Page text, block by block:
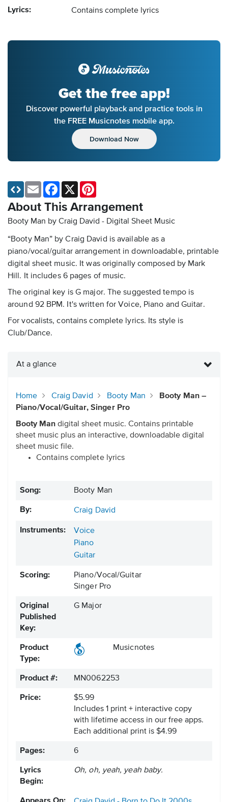
Lyrics: Contains complete lyrics
Get the free app!
Discover powerful playback and practice tools in
the FREE Musicnotes mobile app.
Download Now
About This Arrangement
Booty Man by Craig David - Digital Sheet Music
“Booty Man” by Craig David is available as a
piano/vocal/guitar arrangement in downloadable, printable
digital sheet music. It was originally composed by Mark
Hill. It includes 6 pages of music.
The original key is G major. The suggested tempo is
around 92 BPM. It's written for Voice, Piano and Guitar.
For vocalists, contains complete lyrics. Its style is
Club/Dance.
Email Facebook
X
At a glance
Home Craig David Booty Man
Booty Man –
Piano/Vocal/Guitar, Singer Pro
Booty Man digital sheet music. Contains printable
sheet music plus an interactive, downloadable digital
sheet music file.
Contains complete lyrics
Song: Booty Man
By: Craig David
Instruments:
Voice
Piano
Guitar
Scoring:
Piano/Vocal/Guitar
Singer Pro
Original
Published
Key:
G Major
Product
Type:
Musicnotes
Product #: MN0062253
Price:
$5.99
Includes 1 print + interactive copy
with lifetime access in our free apps.
Each additional print is $4.99
Pages: 6
Lyrics
Begin:
Oh, oh, yeah, yeah baby.